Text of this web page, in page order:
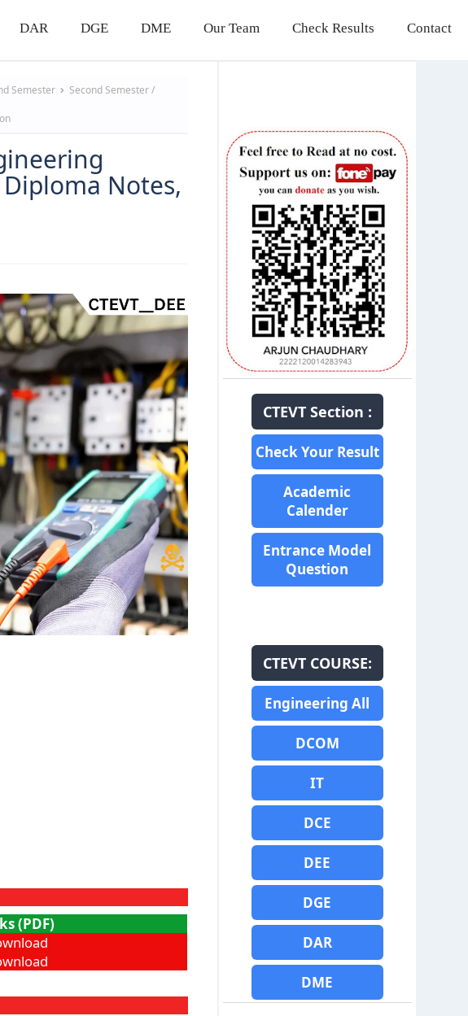
DAR DGE DME Our Team Check Results Contact
Semester Second Semester /
Notes,
(PDF)
CTEVT Section :
Check Your Result
Academic
Calender
Entrance Model
Question
CTEVT COURSE:
Engineering All
DCOM
IT
DCE
DEE
DGE
DAR
DME